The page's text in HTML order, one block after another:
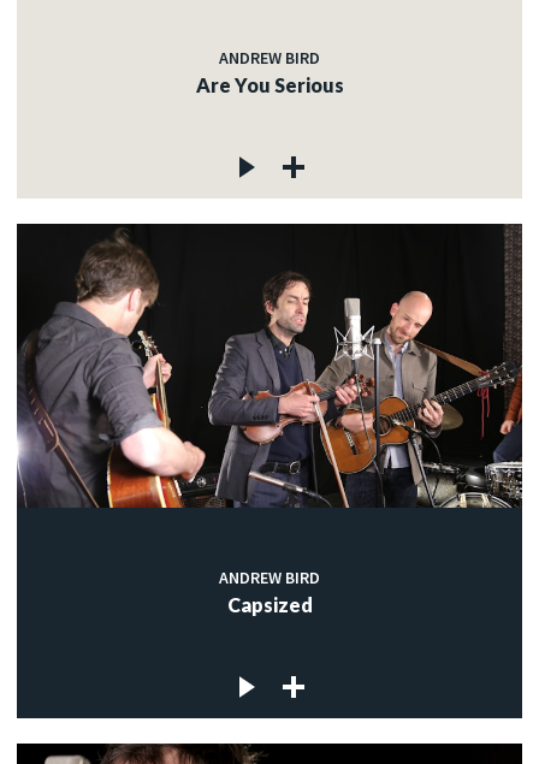
ANDREW BIRD
Are You Serious
ANDREW BIRD
Capsized